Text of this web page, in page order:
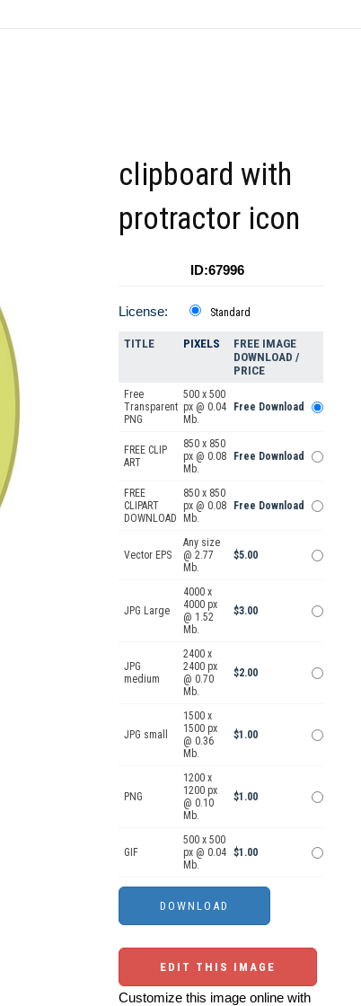
clipboard with
protractor icon
ID:67996
License: Standard
TITLE PIXELS
FREE IMAGE
DOWNLOAD /
PRICE
Free
Transparent
PNG
500 x 500
px @ 0.04
Mb.
Free Download
FREE CLIP
ART
850 x 850
px @ 0.08
Mb.
Free Download
FREE
CLIPART
DOWNLOAD
850 x 850
px @ 0.08
Mb.
Free Download
Vector EPS
Any size
@ 2.77
Mb.
$5.00
JPG Large
4000 x
4000 px
@ 1.52
Mb.
$3.00
JPG
medium
2400 x
2400 px
@ 0.70
Mb.
$2.00
JPG small
1500 x
1500 px
@ 0.36
Mb.
$1.00
PNG
1200 x
1200 px
@ 0.10
Mb.
$1.00
GIF
500 x 500
px @ 0.04
Mb.
$1.00
EDIT THIS IMAGE
Customize this image online with